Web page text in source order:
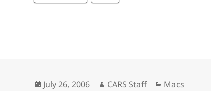
Posted
July 26, 2006 Author
CARS Staff Categories
Macs